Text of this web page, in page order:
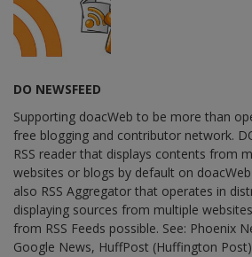
DO NEWSFEED
Supporting doacWeb to be more than
free blogging and contributor network.
RSS reader that displays contents from
websites or blogs by default on doacWeb
also RSS Aggregator that operates in
displaying sources from multiple
from RSS Feeds possible. See: Phoenix
Google News, HuffPost (Huffington Post)